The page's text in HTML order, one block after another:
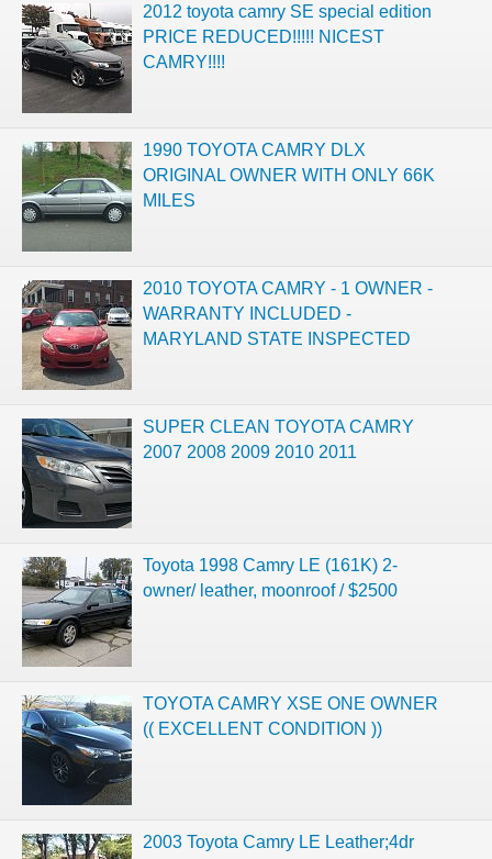
2012 toyota camry SE special edition
PRICE REDUCED!!!!! NICEST
CAMRY!!!!
1990 TOYOTA CAMRY DLX
ORIGINAL OWNER WITH ONLY 66K
MILES
2010 TOYOTA CAMRY - 1 OWNER -
WARRANTY INCLUDED -
MARYLAND STATE INSPECTED
SUPER CLEAN TOYOTA CAMRY
2007 2008 2009 2010 2011
Toyota 1998 Camry LE (161K) 2-
owner/ leather, moonroof / $2500
TOYOTA CAMRY XSE ONE OWNER
(( EXCELLENT CONDITION ))
2003 Toyota Camry LE Leather;4dr